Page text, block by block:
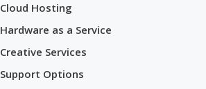
Cloud Hosting
Hardware as a Service
Creative Services
Support Options